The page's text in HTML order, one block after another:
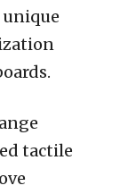
unique
tactile